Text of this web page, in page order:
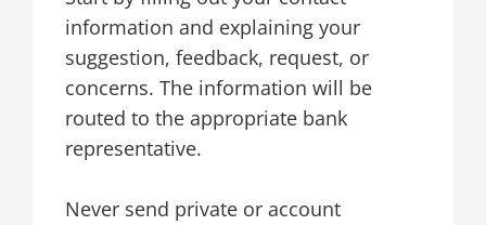
information and explaining your
suggestion, feedback, request, or
concerns. The information will be
routed to the appropriate bank
representative.
Never send private or account